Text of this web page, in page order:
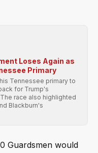
Loses Again as
Primary
Tennessee primary to
for Trump's
race also highlighted
Blackburn's
Guardsmen would